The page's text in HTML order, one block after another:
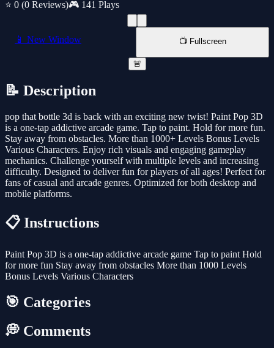
⭐ 0 (0 Reviews)🎮 141 Plays
📱 New Window 📺 Fullscreen
🚨
📝 Description
pop that bottle 3d is back with an exciting new twist! Paint Pop 3D
is a one-tap addictive arcade game. Tap to paint. Hold for more fun.
Stay away from obstacles. More than 1000+ Levels Bonus Levels
Various Characters. Enjoy rich visuals and engaging gameplay
mechanics. Challenge yourself with multiple levels and increasing
difficulty. Designed to deliver fun for players of all ages! Perfect for
fans of casual and arcade genres. Optimized for both desktop and
mobile platforms.
📋 Instructions
Paint Pop 3D is a one-tap addictive arcade game Tap to paint Hold
for more fun Stay away from obstacles More than 1000 Levels
Bonus Levels Various Characters
🎯 Categories
💭 Comments